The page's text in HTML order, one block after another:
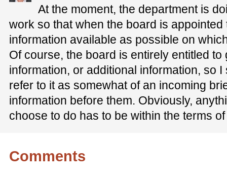
At the moment, the department is
work so that when the board is
information available as possible on
Of course, the board is entirely entitled
information, or additional information, so
refer to it as somewhat of an incoming
information before them. Obviously,
choose to do has to be within the terms
Comments